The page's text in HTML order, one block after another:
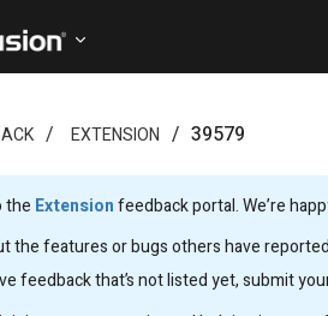
EXTENSION 39579
the Extensionfeedback portal. We’re
the features or bugs others have
feedback that’s not listed yet, submit